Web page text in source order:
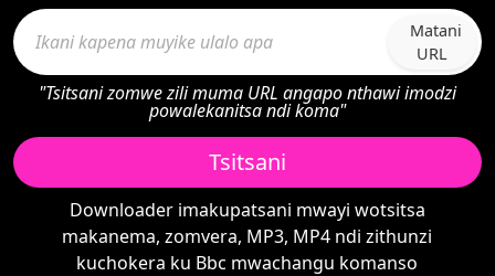
Matani
URL
"Tsitsani zomwe zili muma URL angapo nthawi imodzi
powalekanitsa ndi koma"
Tsitsani
Downloader imakupatsani mwayi wotsitsa
makanema, zomvera, MP3, MP4 ndi zithunzi
kuchokera ku Bbc mwachangu komanso